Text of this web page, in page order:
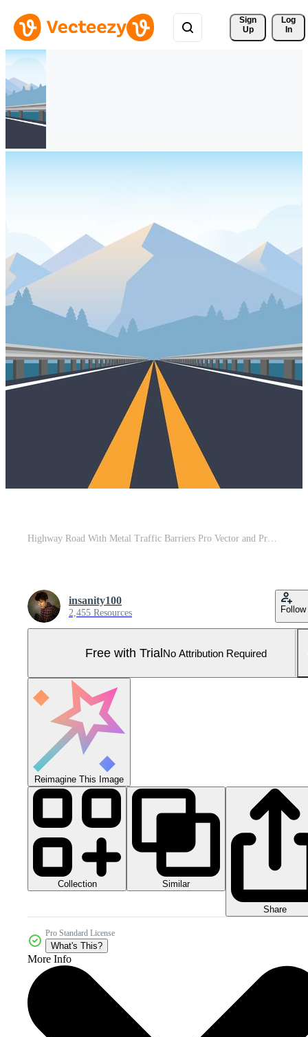
Sign
Up
Log
In
Highway Road With Metal Traffic Barriers Pro Vector and Pro SVG
insanity100
2,455 Resources Follow
Free with TrialNo Attribution Required
Reimagine This Image
Collection Similar
Share
Pro Standard License
What's This?
More Info